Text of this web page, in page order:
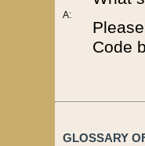
A:
Code
GLOSSARY